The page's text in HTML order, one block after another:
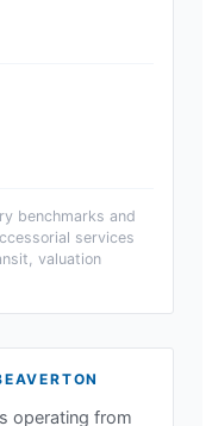
benchmarks and
services
valuation
operating from